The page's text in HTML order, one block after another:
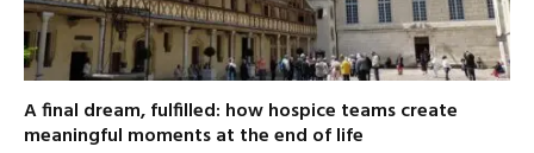
A final dream, fulfilled: how hospice teams create
meaningful moments at the end of life